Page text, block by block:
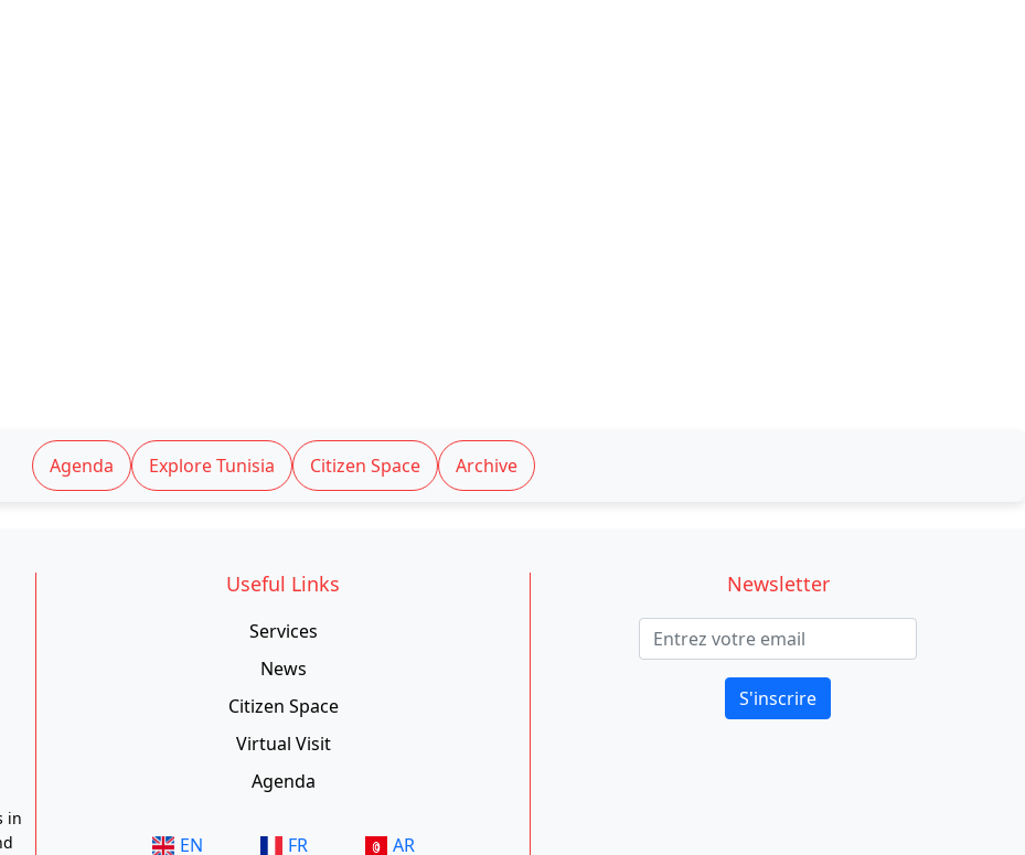
Agenda Explore Tunisia Citizen Space Archive
in
Useful Links
Services
News
Citizen Space
Virtual Visit
Agenda
EN FR AR
Newsletter
S'inscrire